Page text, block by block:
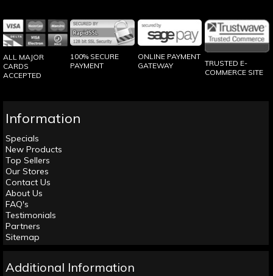
ALL MAJOR
CARDS
ACCEPTED
100% SECURE
PAYMENT
ONLINE PAYMENT
GATEWAY
TRUSTED E-
COMMERCE SITE
Information
Specials
New Products
Top Sellers
Our Stores
Contact Us
About Us
FAQ's
Testimonials
Partners
Sitemap
Additional Information